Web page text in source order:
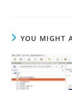
YOU MIGHT